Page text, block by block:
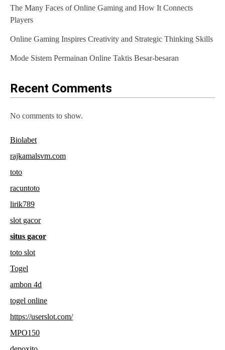
a
o
n
The Many Faces of Online Gaming and How It Connects
Players
Online Gaming Inspires Creativity and Strategic Thinking Skills
Mode Sistem Permainan Online Taktis Besar-besaran
Recent Comments
No comments to show.
Biolabet
rajkamalsvm.com
toto
racuntoto
lirik789
slot gacor
situs gacor
toto slot
Togel
ambon 4d
togel online
https://userslot.com/
MPO150